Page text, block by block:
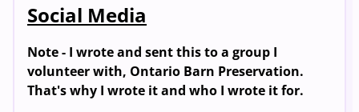
Social Media
Note - I wrote and sent this to a group I
volunteer with, Ontario Barn Preservation.
That's why I wrote it and who I wrote it for.